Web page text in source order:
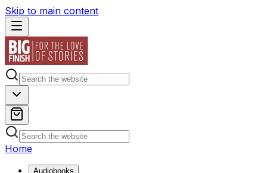
Skip to main content
Home
Audiobooks